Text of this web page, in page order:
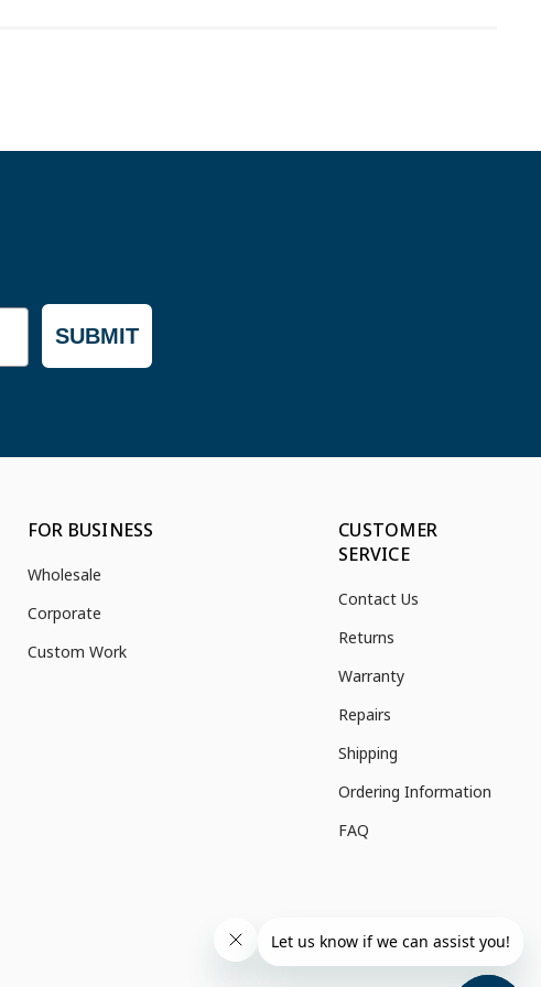
SUBMIT
FOR BUSINESS
Wholesale
Corporate
Custom Work
CUSTOMER
SERVICE
Contact Us
Returns
Warranty
Repairs
Shipping
Ordering Information
FAQ